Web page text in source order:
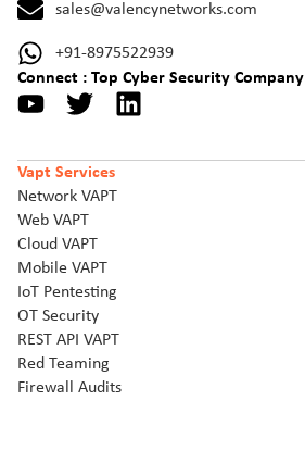
sales@valencynetworks.com
+91-8975522939
Connect : Top Cyber Security Company
Vapt Services
Network VAPT
Web VAPT
Cloud VAPT
Mobile VAPT
IoT Pentesting
OT Security
REST API VAPT
Red Teaming
Firewall Audits